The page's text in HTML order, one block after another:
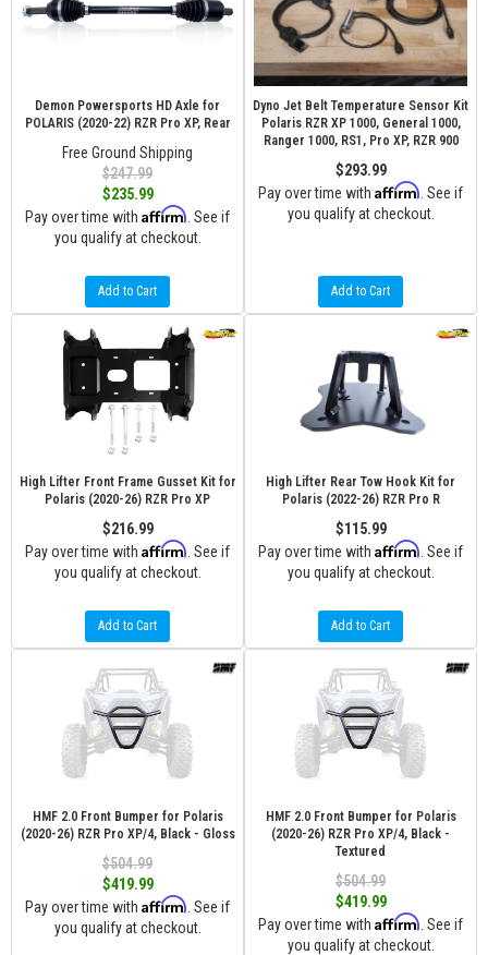
Demon Powersports HD Axle for
POLARIS (2020-22) RZR Pro XP, Rear
Free Ground Shipping
$247.99
$235.99
Pay over time with Affirm . See if
you qualify at checkout.
Add to Cart
Dyno Jet Belt Temperature Sensor Kit
Polaris RZR XP 1000, General 1000,
Ranger 1000, RS1, Pro XP, RZR 900
$293.99
Pay over time with Affirm . See if
you qualify at checkout.
Add to Cart
High Lifter Front Frame Gusset Kit for
Polaris (2020-26) RZR Pro XP
$216.99
Pay over time with Affirm . See if
you qualify at checkout.
Add to Cart
High Lifter Rear Tow Hook Kit for
Polaris (2022-26) RZR Pro R
$115.99
Pay over time with Affirm . See if
you qualify at checkout.
Add to Cart
HMF 2.0 Front Bumper for Polaris
(2020-26) RZR Pro XP/4, Black - Gloss
$504.99
$419.99
Pay over time with Affirm . See if
you qualify at checkout.
HMF 2.0 Front Bumper for Polaris
(2020-26) RZR Pro XP/4, Black -
Textured
$504.99
$419.99
Pay over time with Affirm . See if
you qualify at checkout.